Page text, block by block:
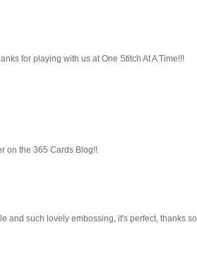
for playing with us at One Stitch At A Time!!!
on the 365 Cards Blog!!
and such lovely embossing, it's perfect, thanks so